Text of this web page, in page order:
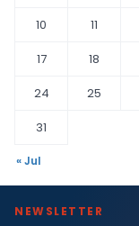
10
11
17
18
24
25
31
« Jul
NEWSLETTER